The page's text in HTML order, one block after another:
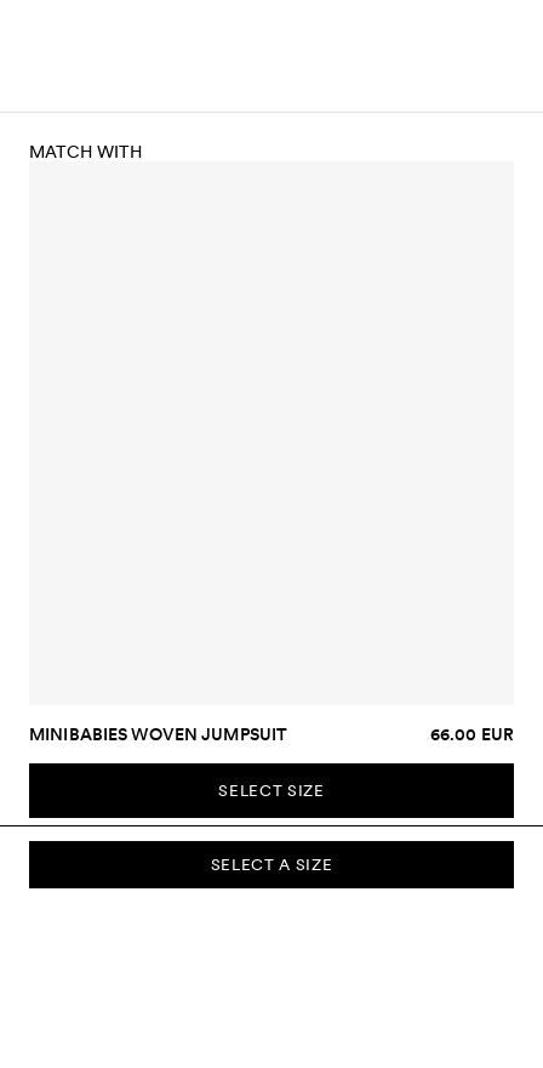
SELECT A SIZE
MATCH WITH
MINIBABIES WOVEN JUMPSUIT 66.00 EUR
SELECT SIZE